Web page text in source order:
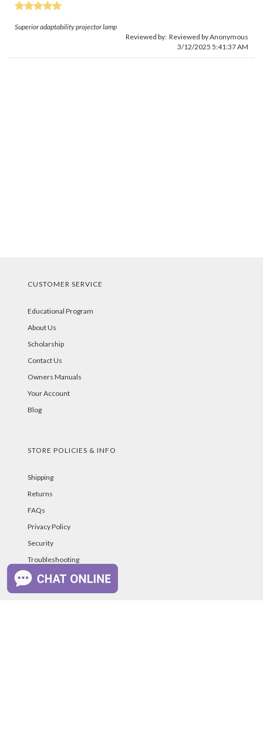
Superior adaptability projector lamp
Reviewed by: Reviewed by Anonymous
3/12/2025 5:41:37 AM
CUSTOMER SERVICE
Educational Program
About Us
Scholarship
Contact Us
Owners Manuals
Your Account
Blog
STORE POLICIES & INFO
Shipping
Returns
FAQs
Privacy Policy
Security
Troubleshooting
Password Reset Help